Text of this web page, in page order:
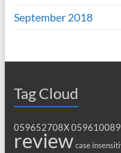
September 2018
Tag Cloud
059652708X
review case